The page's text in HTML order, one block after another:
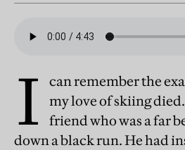
I
can remember the
my love of skiing
friend who was a far
down a black run. He had